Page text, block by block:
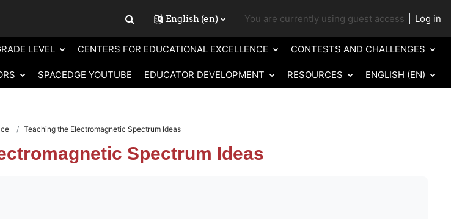
Toggle search input
English ‎(en)‎ You are currently using guest access Log in
LEVEL CENTERS FOR EDUCATIONAL EXCELLENCE CONTESTS AND CHALLENGES
SPACEDGE YOUTUBE EDUCATOR DEVELOPMENT RESOURCES ENGLISH ‎(EN)‎
Teaching the Electromagnetic Spectrum Ideas
Spectrum Ideas